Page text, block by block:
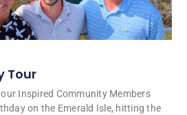
Tour
Inspired Community Members
on the Emerald Isle, hitting the